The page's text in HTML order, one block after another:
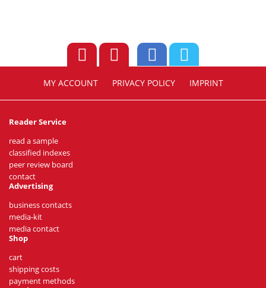
MY ACCOUNT PRIVACY POLICY IMPRINT
Reader Service
read a sample
classified indexes
peer review board
contact
Advertising
business contacts
media-kit
media contact
Shop
cart
shipping costs
payment methods